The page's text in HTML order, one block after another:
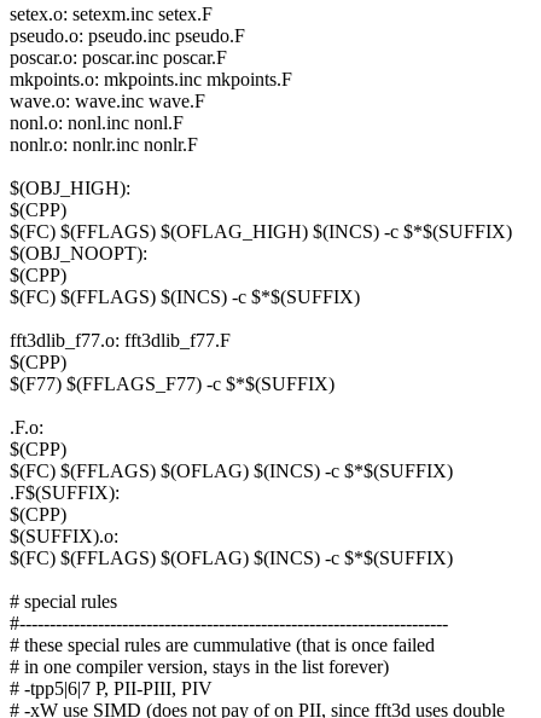
setex.o: setexm.inc setex.F
pseudo.o: pseudo.inc pseudo.F
poscar.o: poscar.inc poscar.F
mkpoints.o: mkpoints.inc mkpoints.F
wave.o: wave.inc wave.F
nonl.o: nonl.inc nonl.F
nonlr.o: nonlr.inc nonlr.F
$(OBJ_HIGH):
$(CPP)
$(FC) $(FFLAGS) $(OFLAG_HIGH) $(INCS) -c $*$(SUFFIX)
$(OBJ_NOOPT):
$(CPP)
$(FC) $(FFLAGS) $(INCS) -c $*$(SUFFIX)
fft3dlib_f77.o: fft3dlib_f77.F
$(CPP)
$(F77) $(FFLAGS_F77) -c $*$(SUFFIX)
.F.o:
$(CPP)
$(FC) $(FFLAGS) $(OFLAG) $(INCS) -c $*$(SUFFIX)
.F$(SUFFIX):
$(CPP)
$(SUFFIX).o:
$(FC) $(FFLAGS) $(OFLAG) $(INCS) -c $*$(SUFFIX)
# special rules
#-----------------------------------------------------------------------
# these special rules are cummulative (that is once failed
# in one compiler version, stays in the list forever)
# -tpp5|6|7 P, PII-PIII, PIV
# -xW use SIMD (does not pay of on PII, since fft3d uses double